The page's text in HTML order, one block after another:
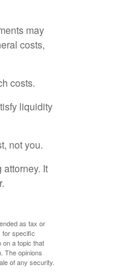
may
costs,
costs.
liquidity
not you.
It
as tax or
for specific
on a topic that
The opinions
of any security.